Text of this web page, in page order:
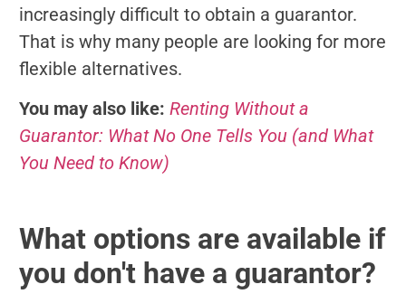
increasingly difficult to obtain a guarantor.
That is why many people are looking for more
flexible alternatives.
You may also like: Renting Without a
Guarantor: What No One Tells You (and What
You Need to Know)
What options are available if
you don't have a guarantor?